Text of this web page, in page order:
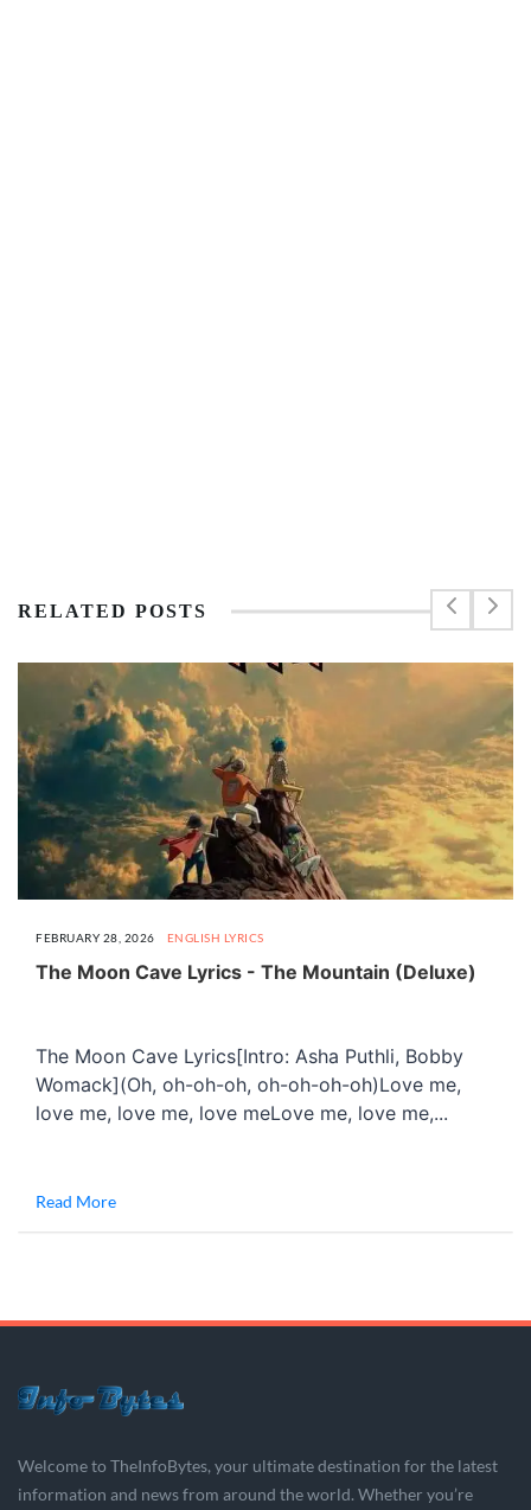
RELATED POSTS
FEBRUARY 28, 2026 ENGLISH LYRICS
The Moon Cave Lyrics - The Mountain (Deluxe)
The Moon Cave Lyrics[Intro: Asha Puthli, Bobby
Womack](Oh, oh-oh-oh, oh-oh-oh-oh)Love me,
love me, love me, love meLove me, love me,...
Read More
Welcome to TheInfoBytes, your ultimate destination for the latest
information and news from around the world. Whether you’re